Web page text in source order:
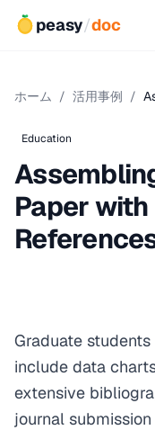
peasy/doc
ホーム / 活用事例 /
Education
Paper
Graduate
include data
extensive
journal